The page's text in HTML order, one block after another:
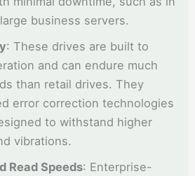
business servers.
: These drives are built to
and can endure much
than retail drives. They
error correction technologies
to withstand higher
vibrations.
Read Speeds: Enterprise-